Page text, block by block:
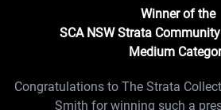
Winner of the
SCA NSW Strata
Medium
Congratulations to The Strata
Smith for winning such a